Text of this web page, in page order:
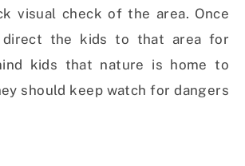
visual check of the area. Once
direct the kids to that area for
kids that nature is home to
should keep watch for dangers